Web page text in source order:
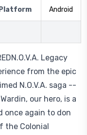
Platform Android
Legacy
from the epic
N.O.V.A. saga --
our hero, is a
once again to don
the Colonial